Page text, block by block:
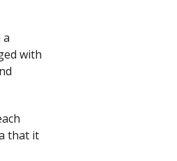
a
with
that it